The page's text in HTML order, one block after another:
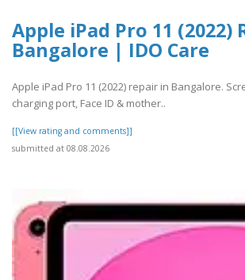
Apple iPad Pro 11 (2022)
Bangalore | IDO Care
Apple iPad Pro 11 (2022) repair in Bangalore.
charging port, Face ID & mother..
[[View rating and comments]]
submitted at 08.08.2026